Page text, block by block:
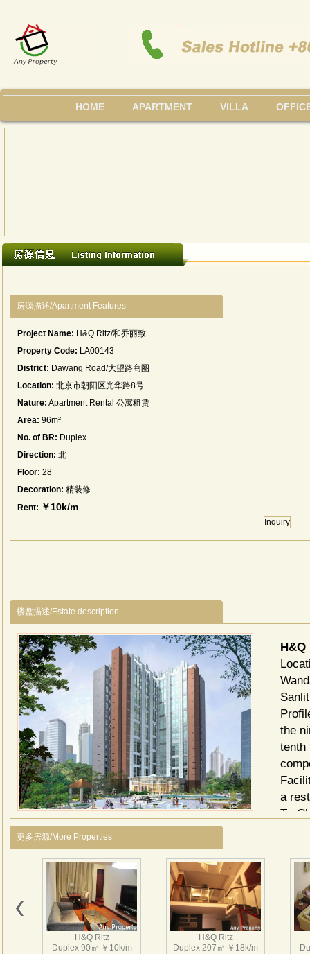
HOME APARTMENT VILLA
房源描述/Apartment Features
Project Name: H&Q Ritz/和乔丽致
Property Code: LA00143
District: Dawang Road/大望路商圈
Location: 北京市朝阳区光华路8号
Nature: Apartment Rental 公寓租赁
Area: 96m²
No. of BR: Duplex
Direction: 北
Floor: 28
Decoration: 精装修
Rent: ￥10k/m
Inquiry
楼盘描述/Estate description
H&Q
the
tenth
a
Tv
和乔
地
之
安
项
更多房源/More Properties
H&Q Ritz
Duplex 90㎡ ￥10k/m
H&Q Ritz
Duplex 207㎡ ￥18k/m